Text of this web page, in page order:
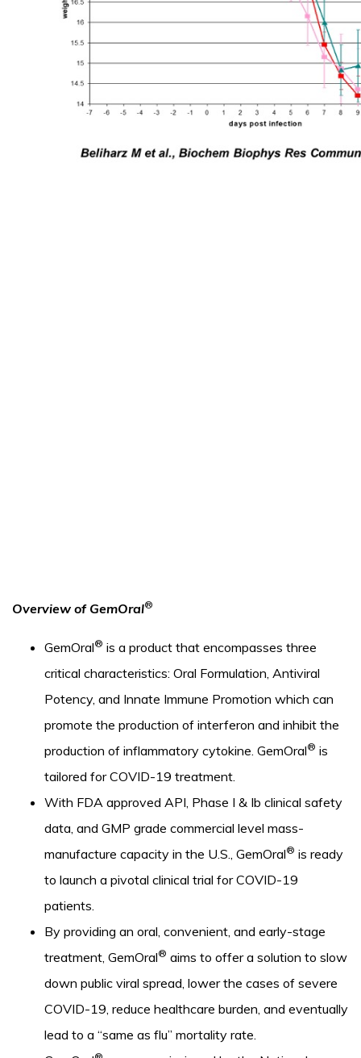
Overview of GemOral®
GemOral® is a product that encompasses three
critical characteristics: Oral Formulation, Antiviral
Potency, and Innate Immune Promotion which can
promote the production of interferon and inhibit the
production of inflammatory cytokine. GemOral® is
tailored for COVID-19 treatment.
With FDA approved API, Phase I & Ib clinical safety
data, and GMP grade commercial level mass-
manufacture capacity in the U.S., GemOral® is ready
to launch a pivotal clinical trial for COVID-19
patients.
By providing an oral, convenient, and early-stage
treatment, GemOral® aims to offer a solution to slow
down public viral spread, lower the cases of severe
COVID-19, reduce healthcare burden, and eventually
lead to a “same as flu” mortality rate.